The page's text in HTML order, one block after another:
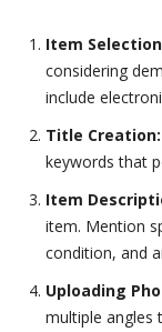
Item
considering
include
Title Creation:
keywords that
Item
item. Mention
condition, and
Uploading
multiple angles